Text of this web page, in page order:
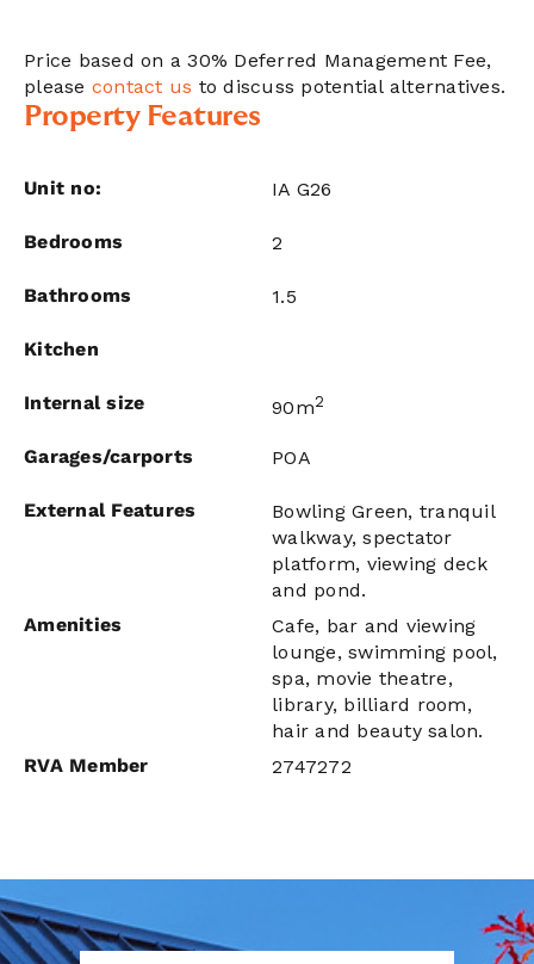
Price based on a 30% Deferred Management Fee,
please contact us to discuss potential alternatives.
Property Features
Unit no: IA G26
Bedrooms 2
Bathrooms 1.5
Kitchen
Internal size 90m2
Garages/carports POA
External Features
Bowling Green, tranquil
walkway, spectator
platform, viewing deck
and pond.
Amenities
Cafe, bar and viewing
lounge, swimming pool,
spa, movie theatre,
library, billiard room,
hair and beauty salon.
RVA Member
2747272